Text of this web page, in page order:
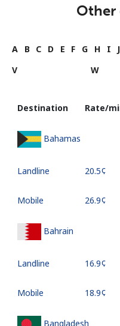
Other
A B C D E F G H I J
V
W
Destination Rate/
Bahamas
Landline ⁦20.5¢⁩
Mobile ⁦26.9¢⁩
Bahrain
Landline ⁦16.9¢⁩
Mobile ⁦18.9¢⁩
Bangladesh